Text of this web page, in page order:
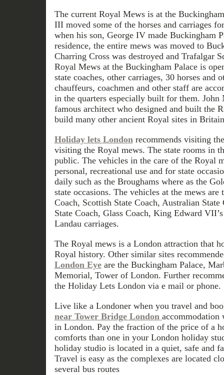
The current Royal Mews is at the
III moved some of the horses and carriages
when his son, George IV made Buckingham
residence, the entire mews was moved to
Charring Cross was destroyed and Trafalgar
Royal Mews at the Buckingham Palace is
state coaches, other carriages, 30 horses and
chauffeurs, coachmen and other staff are
in the quarters especially built for them. John
famous architect who designed and built the
build many other ancient Royal sites in
Holiday lets Londonrecommends visiting
visiting the Royal mews. The state rooms in
public. The vehicles in the care of the Royal
personal, recreational use and for state
daily such as the Broughams where as the
state occasions. The vehicles at the mews
Coach, Scottish State Coach, Australian State
State Coach, Glass Coach, King Edward
Landau carriages.
The Royal mews is a London attraction that
Royal history. Other similar sites
London Eyeare the Buckingham Palace,
Memorial, Tower of London. Further
the Holiday Lets London via e mail or phone.
Live like a Londoner when you travel and
near Tower Bridge London accommodation
in London. Pay the fraction of the price of a
comforts than one in your London holiday
holiday studio is located in a quiet, safe and
Travel is easy as the complexes are located
several bus routes